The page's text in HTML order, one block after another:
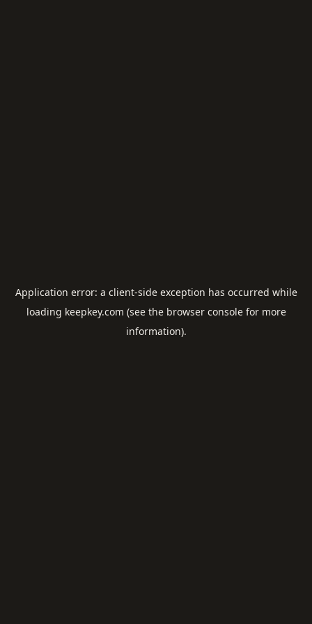
Application error: a client-side exception has occurred while
loading keepkey.com (see the browser consolefor more
information).